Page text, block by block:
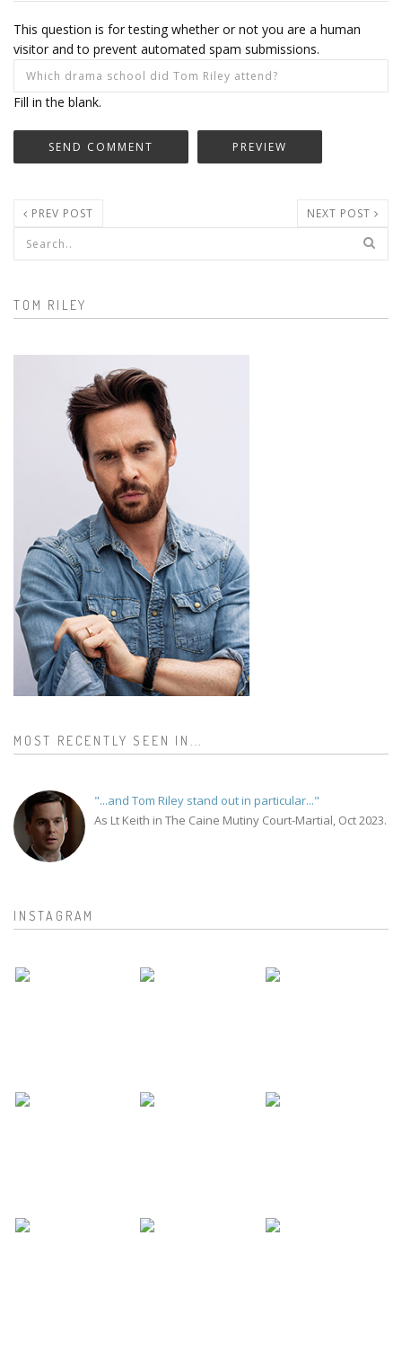
This question is for testing whether or not you are a human
visitor and to prevent automated spam submissions.
Fill in the blank.
PREV POST NEXT POST
Search form
TOM RILEY
MOST RECENTLY SEEN IN...
"...and Tom Riley stand out in particular..."
As Lt Keith in The Caine Mutiny Court-Martial, Oct 2023.
INSTAGRAM